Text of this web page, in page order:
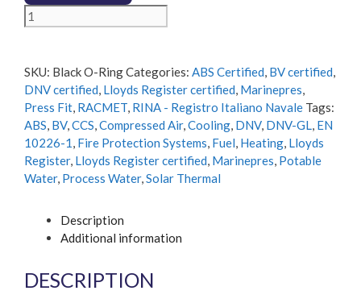
Black
O-
quantity
SKU: Black O-RingCategories: ABS Certified, BV certified,
DNV certified, Lloyds Register certified, Marinepres,
Press Fit, RACMET, RINA - Registro Italiano Navale Tags:
ABS, BV,CCS,Compressed Air,Cooling, DNV, DNV-GL, EN
10226-1, Fire Protection Systems, Fuel, Heating, Lloyds
Register, Lloyds Register certified, Marinepres, Potable
Water, Process Water,Solar Thermal
Description
Additional information
DESCRIPTION